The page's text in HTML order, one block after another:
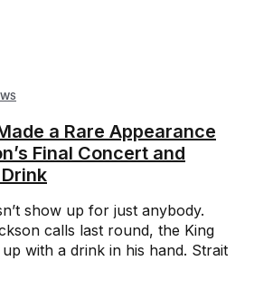
a Rare Appearance
Final Concert and
show up for just anybody.
calls last round, the King
with a drink in his hand. Strait